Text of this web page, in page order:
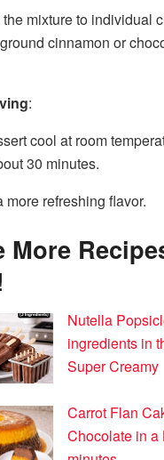
mixture to individual
cinnamon or
:
cool at room
30 minutes.
refreshing flavor.
More
Nutella
ingredients in
Super Creamy
Carrot Flan
Chocolate in a